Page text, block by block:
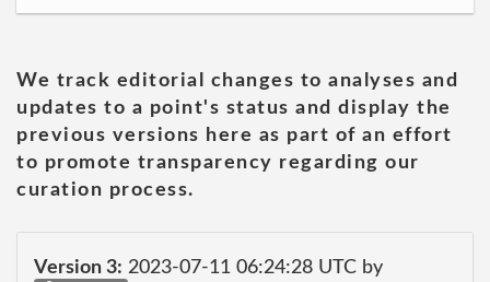
We track editorial changes to analyses and
updates to a point's status and display the
previous versions here as part of an effort
to promote transparency regarding our
curation process.
Version 3: 2023-07-11 06:24:28 UTC by